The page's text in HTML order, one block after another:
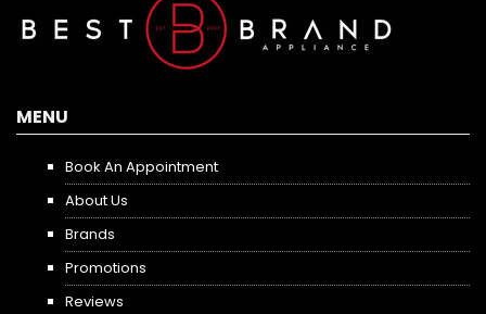
MENU
Book An Appointment
About Us
Brands
Promotions
Reviews